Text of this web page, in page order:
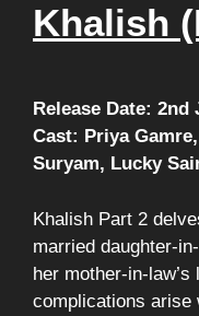
Khalish
Release Date: 2nd
Cast: Priya
Suryam, Lucky
Khalish Part 2
married daughter-
her mother-in-
complications arise